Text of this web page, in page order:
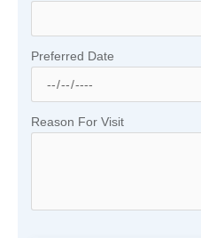
Preferred Date
Reason For Visit